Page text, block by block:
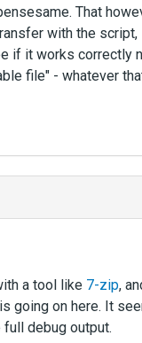
That
with the script,
if it works correctly
file" - whatever
a tool like 7-zip,
going on here. It
debug output.